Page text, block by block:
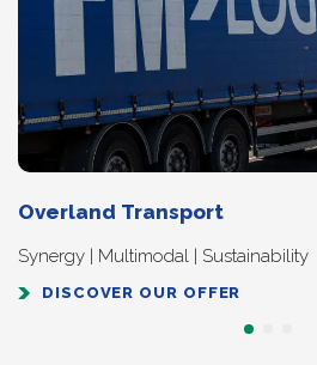
Overland Transport
Synergy | Multimodal | Sustainability
DISCOVER OUR OFFER